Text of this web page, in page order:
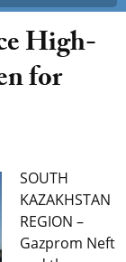
High-
for
SOUTH
KAZAKHSTAN
REGION –
Gazprom Neft